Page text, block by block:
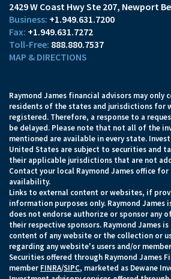
2429 W Coast Hwy Ste 207 Newport
+1.949.631.7200
+1.949.631.7272
888.880.7537
MAP & DIRECTIONS
Raymond James financial advisors may only
residents of the states and jurisdictions for
registered. Therefore, a response to a
be delayed. Please note that not all of the
mentioned are available in every state.
United States are subject to securities and
their applicable jurisdictions that are not
Contact your local Raymond James office
availability.
Links to external content or websites, if
information purposes only. Raymond
does not endorse authorize or sponsor any
their respective sponsors. Raymond James
content of any website or the collection or
regarding any website's users and/or
Securities offered through Raymond James
member FINRA/SIPC, marketed as Dewane